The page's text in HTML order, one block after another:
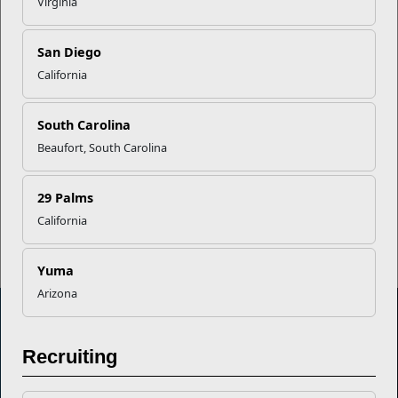
San Diego
California
South Carolina
Beaufort, South Carolina
29 Palms
California
Yuma
Arizona
Recruiting
Performance
Marine Corps Community Services